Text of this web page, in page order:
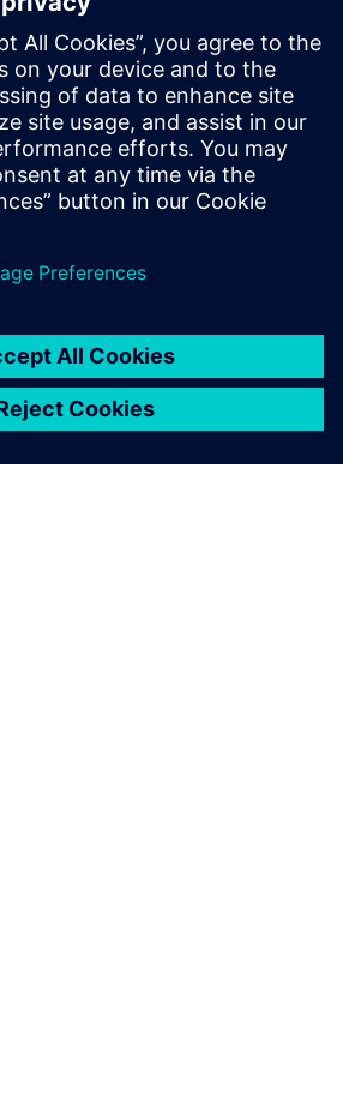
that we could
leakage
world.
of Design Consultants, Atelier Ten